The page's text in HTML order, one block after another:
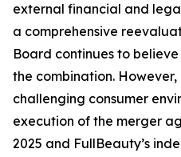
external financial and
a comprehensive
Board continues to
the combination.
challenging consumer
execution of the merger
2025 and FullBeauty’s